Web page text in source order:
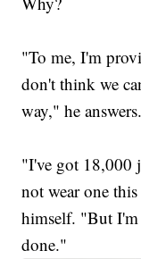
"To me, I'm
don't think we
way," he answers.
"I've got 18,000
not wear one
himself. "But
done."